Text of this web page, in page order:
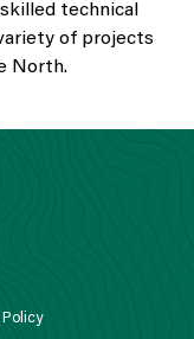
technical
of projects
North.
Policy